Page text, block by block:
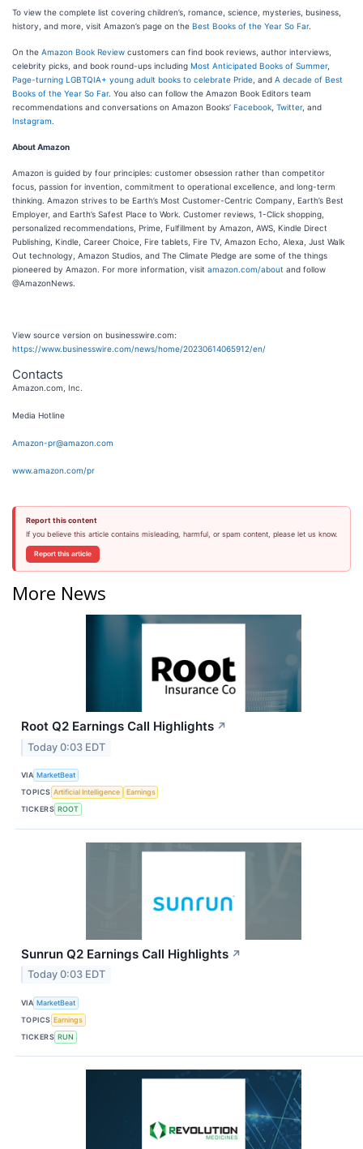
To view the complete list covering children’s, romance, science, mysteries, business,
history, and more, visit Amazon’s page on the Best Books of the Year So Far.
On the Amazon Book Review customers can find book reviews, author interviews,
celebrity picks, and book round-ups including Most Anticipated Books of Summer,
Page-turning LGBTQIA+ young adult books to celebrate Pride , and A decade of Best
Books of the Year So Far. You also can follow the Amazon Book Editors team
recommendations and conversations on Amazon Books’ Facebook Twitter, and
Instagram
About Amazon
Amazon is guided by four principles: customer obsession rather than competitor
focus, passion for invention, commitment to operational excellence, and long-term
thinking. Amazon strives to be Earth’s Most Customer-Centric Company, Earth’s Best
Employer, and Earth’s Safest Place to Work. Customer reviews, 1-Click shopping,
personalized recommendations, Prime, Fulfillment by Amazon, AWS, Kindle Direct
Publishing, Kindle, Career Choice, Fire tablets, Fire TV, Amazon Echo, Alexa, Just Walk
Out technology, Amazon Studios, and The Climate Pledge are some of the things
pioneered by Amazon. For more information, visit amazon.com/about and follow
@AmazonNews.
View source version on businesswire.com:
https://www.businesswire.com/news/home/20230614065912/en/
Contacts
Amazon.com, Inc.
Media Hotline
Amazon-pr@amazon.com
www.amazon.com/pr
Report this content
If you believe this article contains misleading, harmful, or spam content, please let us know.
Report this article
More News
Root Q2 Earnings Call Highlights ↗
Today 0:03 EDT
VIA MarketBeat
TOPICS Artificial Intelligence
Earnings
TICKERS ROOT
Sunrun Q2 Earnings Call Highlights ↗
Today 0:03 EDT
VIA MarketBeat
TOPICS Earnings
TICKERS RUN